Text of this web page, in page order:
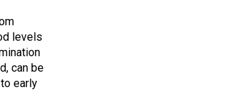
levels
can be
early